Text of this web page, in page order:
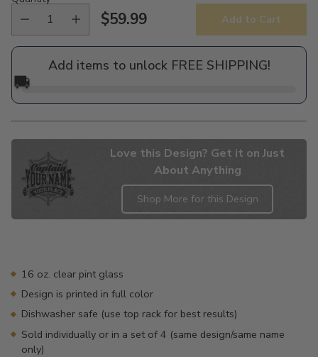
Regular
price
$59.99 Add to Cart
Add items to unlock FREE SHIPPING!
🚚
Love this Design? Get it on Just
About Anything
Shop More for this Design
your16 oz. clear pint glass
Design is printed in full color
Dishwasher safe (use top rack for best results)
Sold individually or in a set of 4 (same design/same name
only)